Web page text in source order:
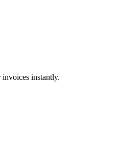
invoices instantly.